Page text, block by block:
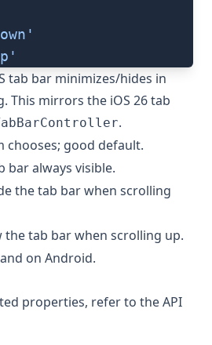
tab bar minimizes/hides in
This mirrors the iOS 26 tab
.
chooses; good default.
bar always visible.
the tab bar when scrolling
the tab bar when scrolling up.
on Android.
properties, refer to theAPI